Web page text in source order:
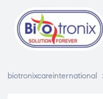
biotronixcareinternational